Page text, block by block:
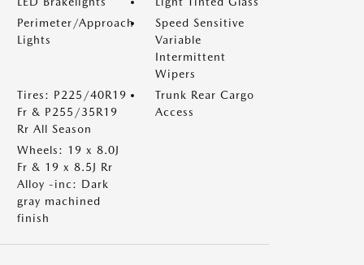
Perimeter/Approach
Lights
Speed Sensitive
Variable
Intermittent
Wipers
Tires: P225/40R19
Fr & P255/35R19
Rr All Season
Trunk Rear Cargo
Access
Wheels: 19 x 8.0J
Fr & 19 x 8.5J Rr
Alloy -inc: Dark
gray machined
finish